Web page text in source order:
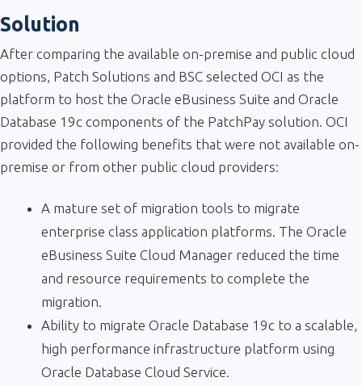
Solution
After comparing the available on-premise and public cloud
options, Patch Solutions and BSC selected OCI as the
platform to host the Oracle eBusiness Suite and Oracle
Database 19c components of the PatchPay solution. OCI
provided the following benefits that were not available on-
premise or from other public cloud providers:
A mature set of migration tools to migrate
enterprise class application platforms. The Oracle
eBusiness Suite Cloud Manager reduced the time
and resource requirements to complete the
migration.
Ability to migrate Oracle Database 19c to a scalable,
high performance infrastructure platform using
Oracle Database Cloud Service.